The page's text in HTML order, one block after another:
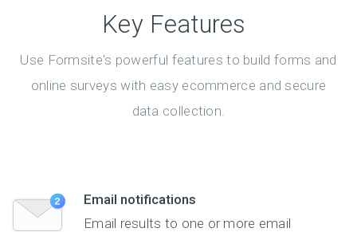
Key Features
Use Formsite's powerful features to build forms and
online surveys with easy ecommerce and secure
data collection.
Email notifications
Email results to one or more email